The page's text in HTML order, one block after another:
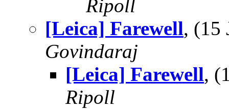
Ripoll
[Leica] Farewell, (15
Govindaraj
[Leica] Farewell,
Ripoll